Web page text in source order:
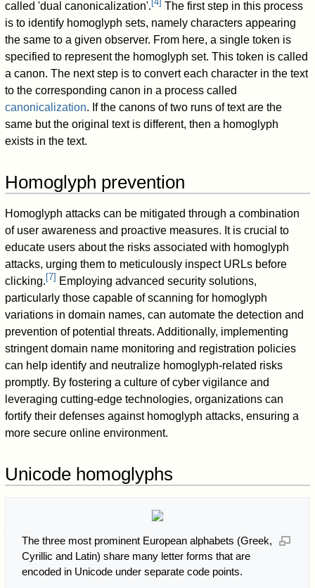
called 'dual canonicalization'.
The first step in this process
is to identify homoglyph sets, namely characters appearing
the same to a given observer. From here, a single token is
specified to represent the homoglyph set. This token is called
a canon. The next step is to convert each character in the text
to the corresponding canon in a process called
canonicalization. If the canons of two runs of text are the
same but the original text is different, then a homoglyph
exists in the text.
Homoglyph prevention
Homoglyph attacks can be mitigated through a combination
of user awareness and proactive measures. It is crucial to
educate users about the risks associated with homoglyph
attacks, urging them to meticulously inspect URLs before
clicking. [7] Employing advanced security solutions,
particularly those capable of scanning for homoglyph
variations in domain names, can automate the detection and
prevention of potential threats. Additionally, implementing
stringent domain name monitoring and registration policies
can help identify and neutralize homoglyph-related risks
promptly. By fostering a culture of cyber vigilance and
leveraging cutting-edge technologies, organizations can
fortify their defenses against homoglyph attacks, ensuring a
more secure online environment.
Unicode homoglyphs
The three most prominent European alphabets (Greek,
Cyrillic and Latin) share many letter forms that are
encoded in Unicode under separate code points.